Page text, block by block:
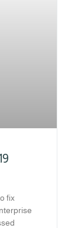
fix